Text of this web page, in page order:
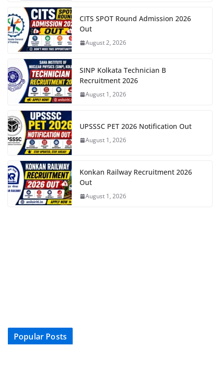
CITS SPOT Round Admission 2026
Out
August 2, 2026
SINP Kolkata Technician B
Recruitment 2026
August 1, 2026
UPSSSC PET 2026 Notification Out
August 1, 2026
Konkan Railway Recruitment 2026
Out
August 1, 2026
Popular Posts